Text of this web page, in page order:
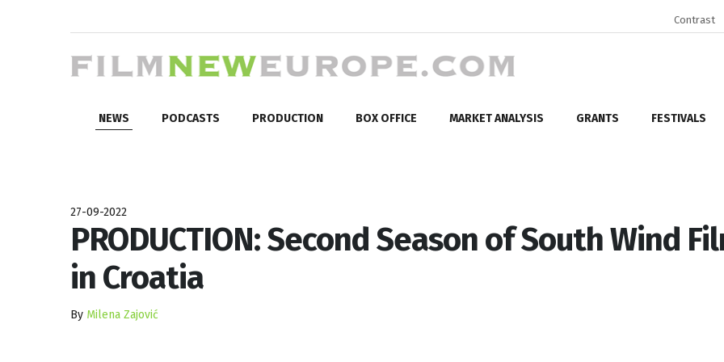
Contrast
NEWS PODCASTS PRODUCTION BOX OFFICE MARKET ANALYSIS GRANTS FESTIVALS
27-09-2022
PRODUCTION: Second Season of South Wind
in Croatia
By Milena Zajović